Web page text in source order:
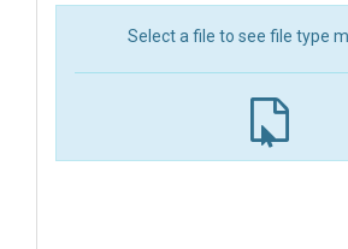
Select a file to see file type